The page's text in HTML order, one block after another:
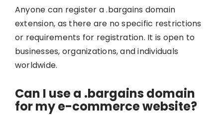
Anyone can register a .bargains domain
extension, as there are no specific restrictions
or requirements for registration. It is open to
businesses, organizations, and individuals
worldwide.
Can I use a .bargains domain
for my e-commerce website?